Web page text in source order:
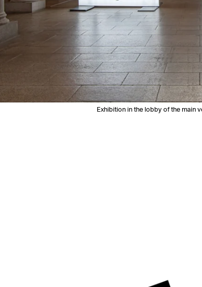
Exhibition in the lobby of the main